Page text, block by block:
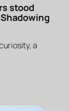
stood
a